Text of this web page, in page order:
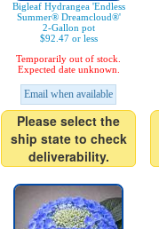
Bigleaf Hydrangea 'Endless
Summer® Dreamcloud®'
2-Gallon pot
$92.47 or less
Temporarily out of stock.
Expected date unknown.
Email when available
Please select the
ship state to check
deliverability.